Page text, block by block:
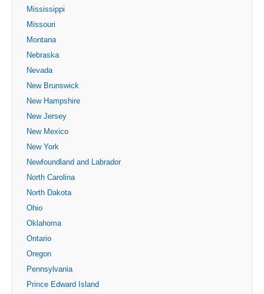
Mississippi
Missouri
Montana
Nebraska
Nevada
New Brunswick
New Hampshire
New Jersey
New Mexico
New York
Newfoundland and Labrador
North Carolina
North Dakota
Ohio
Oklahoma
Ontario
Oregon
Pennsylvania
Prince Edward Island